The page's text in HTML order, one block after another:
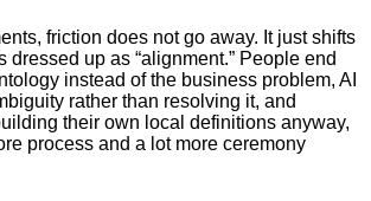
friction does not go away. It just shifts
dressed up as “alignment.” People end
instead of the business problem, AI
rather than resolving it, and
their own local definitions anyway,
process and a lot more ceremony